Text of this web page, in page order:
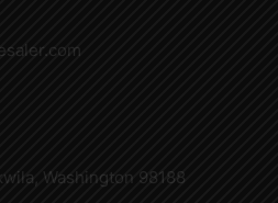
Washington 98188